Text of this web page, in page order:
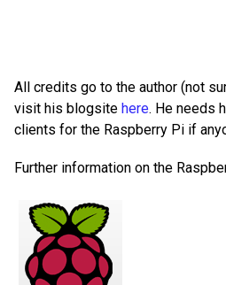
All credits go to the author (not
visit his blogsite here. He needs
clients for the Raspberry Pi if
Further information on the